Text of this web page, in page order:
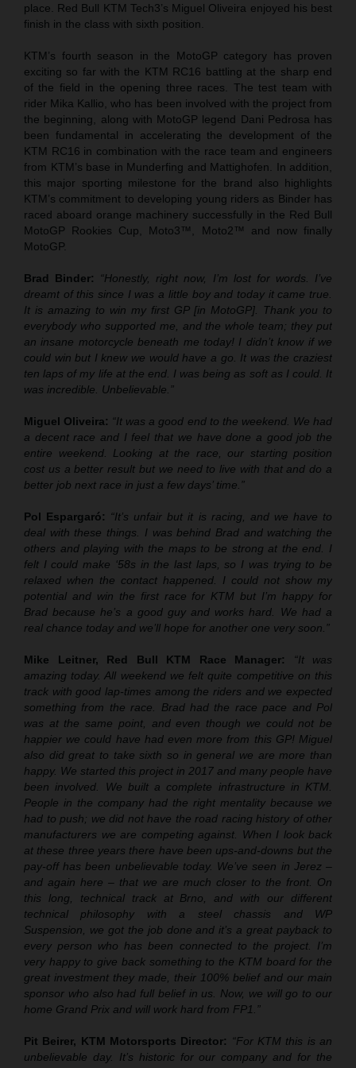
place. Red Bull KTM Tech3’s Miguel Oliveira enjoyed his best
finish in the class with sixth position.
KTM’s fourth season in the MotoGP category has proven
exciting so far with the KTM RC16 battling at the sharp end
of the field in the opening three races. The test team with
rider Mika Kallio, who has been involved with the project from
the beginning, along with MotoGP legend Dani Pedrosa has
been fundamental in accelerating the development of the
KTM RC16 in combination with the race team and engineers
from KTM’s base in Munderfing and Mattighofen. In addition,
this major sporting milestone for the brand also highlights
KTM’s commitment to developing young riders as Binder has
raced aboard orange machinery successfully in the Red Bull
MotoGP Rookies Cup, Moto3™, Moto2™ and now finally
MotoGP.
Brad Binder:
“Honestly, right now, I’m lost for words. I’ve
dreamt of this since I was a little boy and today it came true.
It is amazing to win my first GP [in MotoGP]. Thank you to
everybody who supported me, and the whole team; they put
an insane motorcycle beneath me today! I didn’t know if we
could win but I knew we would have a go. It was the craziest
ten laps of my life at the end. I was being as soft as I could. It
was incredible. Unbelievable.”
Miguel Oliveira: “It was a good end to the weekend. We had
a decent race and I feel that we have done a good job the
entire weekend. Looking at the race, our starting position
cost us a better result but we need to live with that and do a
better job next race in just a few days’ time.”
Pol Espargaró: “It’s unfair but it is racing, and we have to
deal with these things. I was behind Brad and watching the
others and playing with the maps to be strong at the end. I
felt I could make ‘58s in the last laps, so I was trying to be
relaxed when the contact happened. I could not show my
potential and win the first race for KTM but I’m happy for
Brad because he’s a good guy and works hard. We had a
real chance today and we’ll hope for another one very soon.”
Mike Leitner, Red Bull KTM Race Manager:
“It was
amazing today. All weekend we felt quite competitive on this
track with good lap-times among the riders and we expected
something from the race. Brad had the race pace and Pol
was at the same point, and even though we could not be
happier we could have had even more from this GP! Miguel
also did great to take sixth so in general we are more than
happy. We started this project in 2017 and many people have
been involved. We built a complete infrastructure in KTM.
People in the company had the right mentality because we
had to push; we did not have the road racing history of other
manufacturers we are competing against. When I look back
at these three years there have been ups-and-downs but the
pay-off has been unbelievable today. We’ve seen in Jerez –
and again here – that we are much closer to the front. On
this long, technical track at Brno, and with our different
technical philosophy with a steel chassis and WP
Suspension, we got the job done and it’s a great payback to
every person who has been connected to the project. I’m
very happy to give back something to the KTM board for the
great investment they made, their 100% belief and our main
sponsor who also had full belief in us. Now, we will go to our
home Grand Prix and will work hard from FP1.”
Pit Beirer, KTM Motorsports Director: “For KTM this is an
unbelievable day. It’s historic for our company and for the